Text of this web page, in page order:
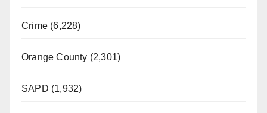
Crime (6,228)
Orange County (2,301)
SAPD (1,932)